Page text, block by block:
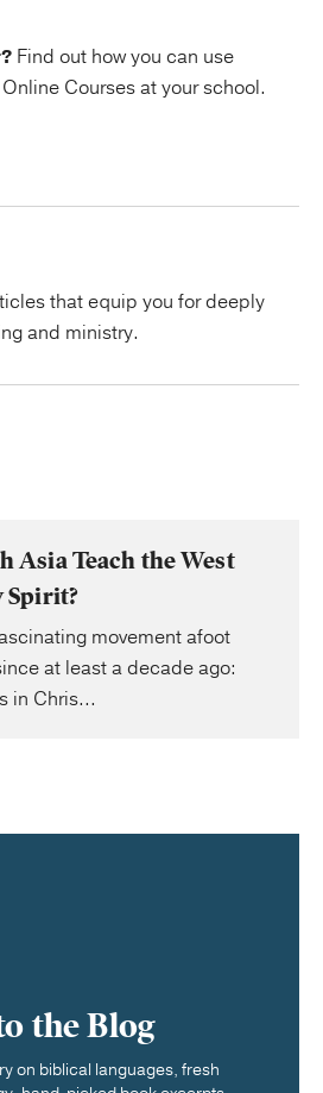
Find out how you can use
Courses at your school.
that equip you for deeply
and ministry.
Asia Teach the West
Spirit?
movement afoot
at least a decade ago:
in Chris...
the Blog
on biblical languages, fresh